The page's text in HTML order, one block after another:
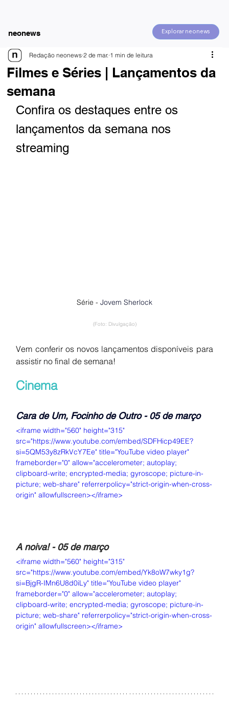
Explorar neonews
neonews
Filmes e Séries | Lançamentos da
semana
Redação neonews 2 de mar. 1 min de leitura
Confira os destaques entre os
lançamentos da semana nos
streaming
Série - Jovem Sherlock
(Foto: Divulgação)
Vem conferir os novos lançamentos disponíveis para
assistir no final de semana!
Cinema
Cara de Um, Focinho de Outro - 05 de março
<iframe width="560" height="315"
src="https://www.youtube.com/embed/SDFHicp49EE?
si=5QM53y8zRkVcY7Ee" title="YouTube video player"
frameborder="0" allow="accelerometer; autoplay;
clipboard-write; encrypted-media; gyroscope; picture-in-
picture; web-share" referrerpolicy="strict-origin-when-cross-
origin" allowfullscreen></iframe>
A noiva! - 05 de março
<iframe width="560" height="315"
src="https://www.youtube.com/embed/Yk8oW7wky1g?
si=BjgR-IMn6U8d0iLy" title="YouTube video player"
frameborder="0" allow="accelerometer; autoplay;
clipboard-write; encrypted-media; gyroscope; picture-in-
picture; web-share" referrerpolicy="strict-origin-when-cross-
origin" allowfullscreen></iframe>